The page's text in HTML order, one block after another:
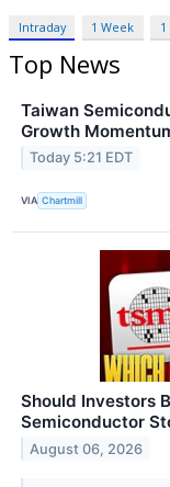
Intraday 1 Week
Top News
Taiwan
Growth
Today 5:21 EDT
VIA Chartmill
Should Investors
Semiconductor
August 06, 2026